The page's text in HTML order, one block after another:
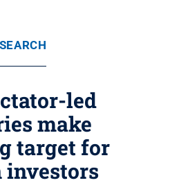
led
make
target for
investors